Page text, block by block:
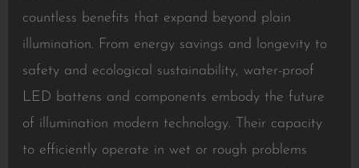
countless benefits that expand beyond plain
illumination. From energy savings and longevity to
safety and ecological sustainability, water-proof
LED battens and components embody the future
of illumination modern technology. Their capacity
to efficiently operate in wet or rough problems